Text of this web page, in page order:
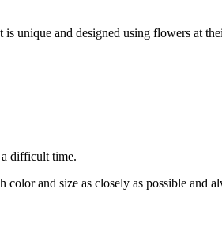
is unique and designed using flowers at
difficult time.
and size as closely as possible and